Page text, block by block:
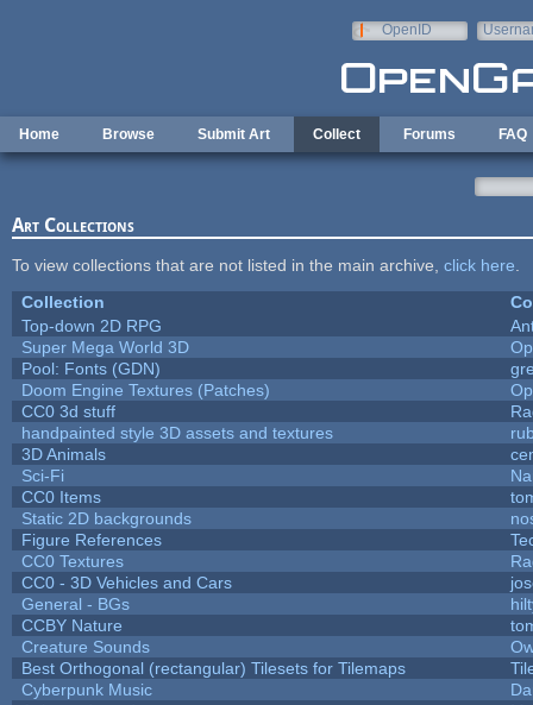
OpenID
Home Browse Submit Art Collect Forums FAQ
Art Collections
To view collections that are not listed in the main archive, click here
Collection
Top-down 2D RPG
Super Mega World 3D
Pool: Fonts (GDN)
Doom Engine Textures (Patches)
CC0 3d stuff
handpainted style 3D assets and textures
3D Animals
Sci-Fi
CC0 Items
Static 2D backgrounds
Figure References
CC0 Textures
CC0 - 3D Vehicles and Cars
General - BGs
CCBY Nature
Creature Sounds
Best Orthogonal (rectangular) Tilesets for Tilemaps
Cyberpunk Music